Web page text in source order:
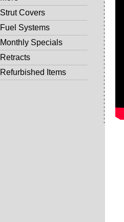
Strut Covers
Fuel Systems
Monthly Specials
Retracts
Refurbished Items